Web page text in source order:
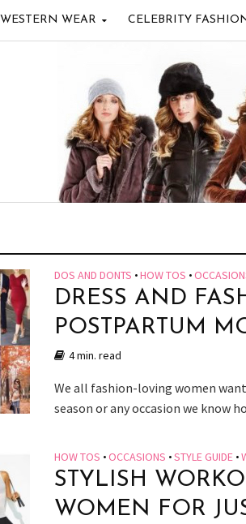
WESTERN WEAR CELEBRITY
DOS AND DONTS •HOW TOS •
DRESS AND
POSTPARTUM
4 min. read
We all fashion-loving women
season or any occasion we know
HOW TOS •OCCASIONS •STYLE GUIDE •
STYLISH
WOMEN FOR